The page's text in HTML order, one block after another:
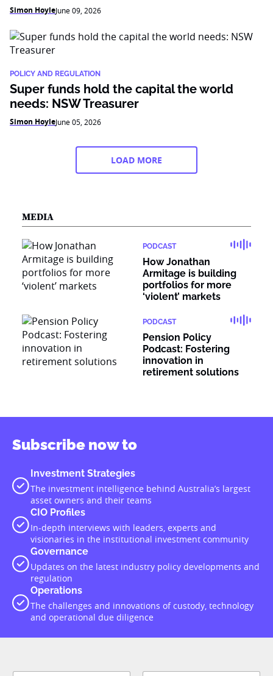
Simon HoyleJune 09, 2026
POLICY AND REGULATION
Super funds hold the capital the world
needs: NSW Treasurer
Simon HoyleJune 05, 2026
LOAD MORE
MEDIA
PODCAST
How Jonathan
Armitage is building
portfolios for more
‘violent’ markets
PODCAST
Pension Policy
Podcast: Fostering
innovation in
retirement solutions
Subscribe now to
Investment Strategies
The investment intelligence behind Australia’s largest
asset owners and their teams
CIO Profiles
In-depth interviews with leaders, experts and
visionaries in the institutional investment community
Governance
Updates on the latest industry policy developments and
regulation
Operations
The challenges and innovations of custody, technology
and operational due diligence